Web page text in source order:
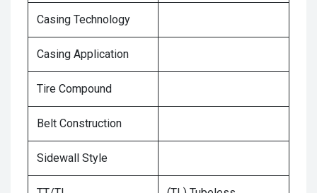
Casing Technology
Casing Application
Tire Compound
Belt Construction
Sidewall Style